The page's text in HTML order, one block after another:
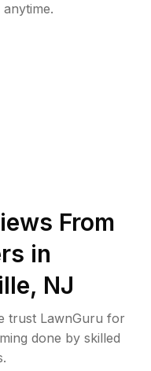
From
in
, NJ
trust LawnGuru for
done by skilled